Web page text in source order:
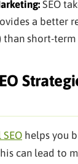
SEO
a better
than short-term
helps you
can lead to